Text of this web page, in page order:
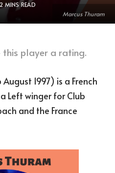
Marcus Thuram
2 MINS READ
this player a rating.
1997) is a French
Left winger for Club
and the France